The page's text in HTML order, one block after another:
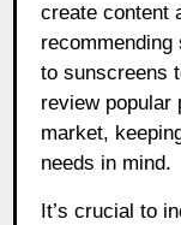
create content
to sunscreens
review popular
market,
needs in mind.
It’s crucial to